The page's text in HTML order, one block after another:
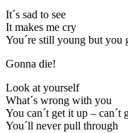
It´s sad to see
It makes me cry
You´re still young but you
Gonna die!
Look at yourself
What´s wrong with you
You can´t get it up – can´t
You´ll never pull through